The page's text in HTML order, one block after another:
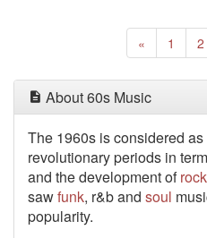
« Previous
1 2
About 60s Music
The 1960s is considered
revolutionary periods in
and the development ofrock
sawfunk, r&b and soul
popularity.